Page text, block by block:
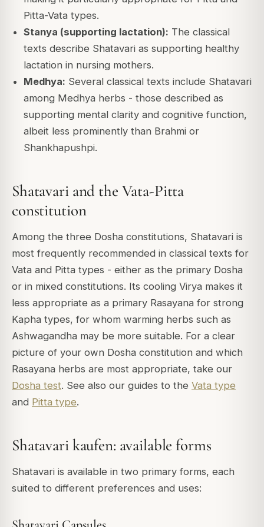
Pitta-Vata types.
Stanya (supporting lactation): The classical
texts describe Shatavari as supporting healthy
lactation in nursing mothers.
Medhya: Several classical texts include Shatavari
among Medhya herbs - those described as
supporting mental clarity and cognitive function,
albeit less prominently than Brahmi or
Shankhapushpi.
Shatavari and the Vata-Pitta
constitution
Among the three Dosha constitutions, Shatavari is
most frequently recommended in classical texts for
Vata and Pitta types - either as the primary Dosha
or in mixed constitutions. Its cooling Virya makes it
less appropriate as a primary Rasayana for strong
Kapha types, for whom warming herbs such as
Ashwagandha may be more suitable. For a clear
picture of your own Dosha constitution and which
Rasayana herbs are most appropriate, take our
Dosha test. See also our guides to the Vata type
and Pitta type.
Shatavari kaufen: available forms
Shatavari is available in two primary forms, each
suited to different preferences and uses: